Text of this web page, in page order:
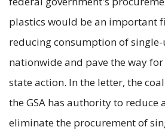
plastics would be an important
reducing consumption of single-
nationwide and pave the way
state action. In the letter, the
the GSA has authority to
eliminate the procurement of